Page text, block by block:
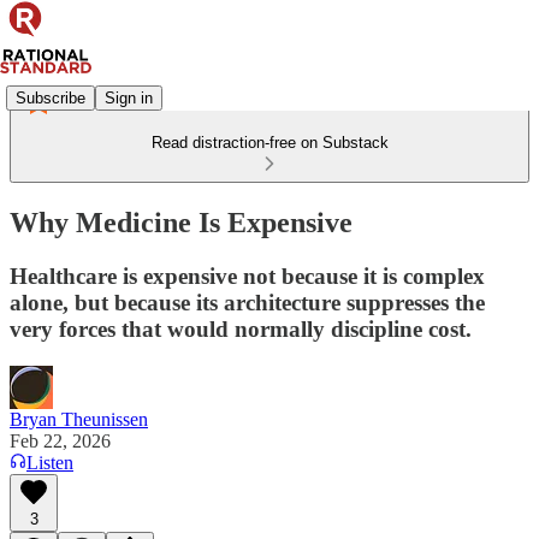
Subscribe Sign in
Read distraction-free on Substack
Why Medicine Is Expensive
Healthcare is expensive not because it is complex
alone, but because its architecture suppresses the
very forces that would normally discipline cost.
Bryan Theunissen
Feb 22, 2026
Listen
3